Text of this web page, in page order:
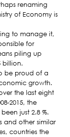
renaming
of Economy is
to manage it,
for
piling up
billion.
be proud of a
growth.
the last eight
2015, the
just 2.8 %.
and other similar
countries the